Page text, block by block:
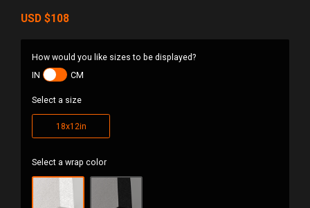
USD $108
How would you like sizes to be displayed?
IN
CM
Select a size
18x12in
Select a wrap color